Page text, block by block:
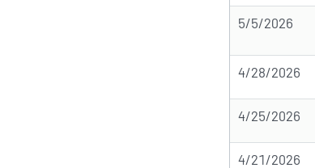
5/5/2026
4/28/2026
4/25/2026
4/21/2026